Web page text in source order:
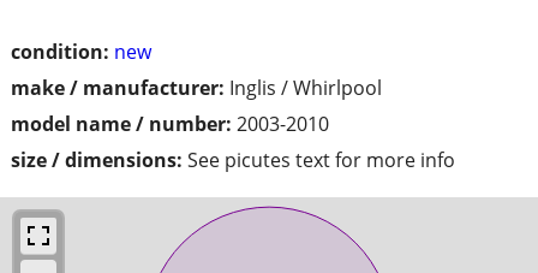
condition: new
make / manufacturer: Inglis / Whirlpool
model name / number: 2003-2010
size / dimensions: See picutes text for more info